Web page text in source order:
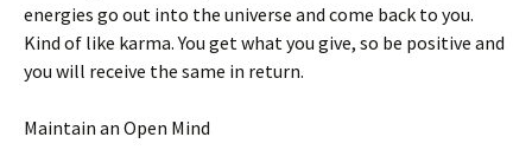
energies go out into the universe and come back to you.
Kind of like karma. You get what you give, so be positive and
you will receive the same in return.
Maintain an Open Mind